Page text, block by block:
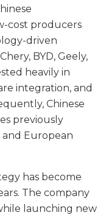
cost producers
driven
BYD, Geely,
heavily in
integration, and
Chinese
previously
and European
has become
The company
launching new